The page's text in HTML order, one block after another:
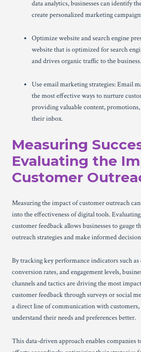
data analytics, businesses can identify
create personalized marketing
Optimize website and search engine
website that is optimized for search
and drives organic traffic to the business.
Use email marketing strategies: Email
the most effective ways to nurture
providing valuable content,
their inbox.
Measuring
Evaluating the
Customer
Measuring the impact of customer outreach
into the effectiveness of digital tools.
customer feedback allows businesses to gauge
outreach strategies and make informed
By tracking key performance indicators such
conversion rates, and engagement levels,
channels and tactics are driving the most
customer feedback through surveys or social
a direct line of communication with customers,
understand their needs and preferences better.
This data-driven approach enables companies